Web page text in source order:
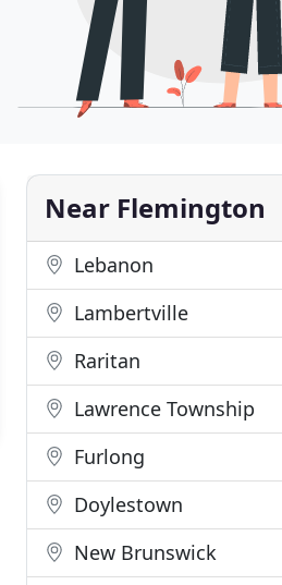
Near Flemington
Lebanon
Lambertville
Raritan
Lawrence Township
Furlong
Doylestown
New Brunswick